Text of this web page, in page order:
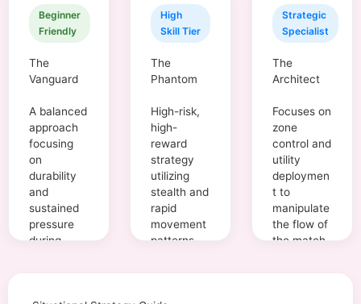
Beginner
Friendly
The
Vanguard
A balanced
approach
focusing
on
durability
and
sustained
pressure
during
High
Skill Tier
The
Phantom
High-risk,
high-
reward
strategy
utilizing
stealth and
rapid
movement
patterns.
Strategic
Specialist
The
Architect
Focuses on
zone
control and
utility
deploymen
t to
manipulate
the flow of
the match.